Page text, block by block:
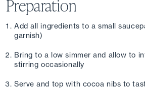
Preparation
Add all ingredients to a small
garnish)
Bring to a low simmer and allow to
stirring occasionally
Serve and top with cocoa nibs to